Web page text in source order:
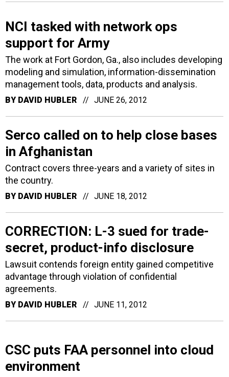
NCI tasked with network ops
support for Army
The work at Fort Gordon, Ga., also includes developing
modeling and simulation, information-dissemination
management tools, data, products and analysis.
BY DAVID HUBLER JUNE 26, 2012
Serco called on to help close bases
in Afghanistan
Contract covers three-years and a variety of sites in
the country.
BY DAVID HUBLER JUNE 18, 2012
CORRECTION: L-3 sued for trade-
secret, product-info disclosure
Lawsuit contends foreign entity gained competitive
advantage through violation of confidential
agreements.
BY DAVID HUBLER JUNE 11, 2012
CSC puts FAA personnel into cloud
environment